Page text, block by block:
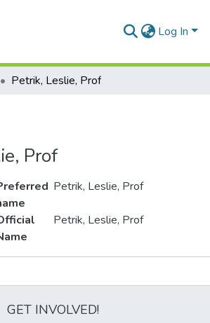
Log In
Petrik, Leslie, Prof
Prof
Petrik, Leslie, Prof
Petrik, Leslie, Prof
GET INVOLVED!